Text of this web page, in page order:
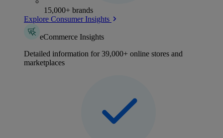
15,000+ brands
Explore Consumer Insights
eCommerce Insights
Detailed information for 39,000+ online stores and
marketplaces